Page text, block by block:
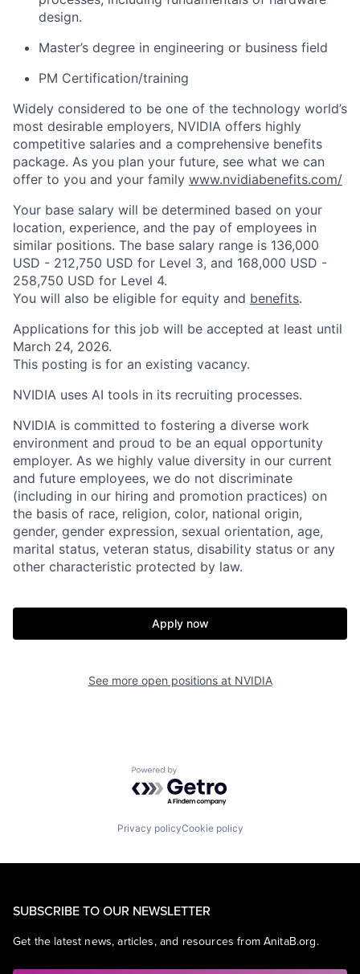
design.
Master’s degree in engineering or business field
PM Certification/training
Widely considered to be one of the technology world’s
most desirable employers, NVIDIA offers highly
competitive salaries and a comprehensive benefits
package. As you plan your future, see what we can
offer to you and your family www.nvidiabenefits.com/
Your base salary will be determined based on your
location, experience, and the pay of employees in
similar positions. The base salary range is 136,000
USD - 212,750 USD for Level 3, and 168,000 USD -
258,750 USD for Level 4.
You will also be eligible for equity and benefits.
Applications for this job will be accepted at least until
March 24, 2026.
This posting is for an existing vacancy.
NVIDIA uses AI tools in its recruiting processes.
NVIDIA is committed to fostering a diverse work
environment and proud to be an equal opportunity
employer. As we highly value diversity in our current
and future employees, we do not discriminate
(including in our hiring and promotion practices) on
the basis of race, religion, color, national origin,
gender, gender expression, sexual orientation, age,
marital status, veteran status, disability status or any
other characteristic protected by law.
Apply now
See more open positions at NVIDIA
Powered by Getro.com
Privacy policyCookie policy
SUBSCRIBE TO OUR NEWSLETTER
Get the latest news, articles, and resources from AnitaB.org.